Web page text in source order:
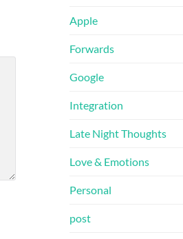
Apple
Forwards
Google
Integration
Late Night Thoughts
Love & Emotions
Personal
post